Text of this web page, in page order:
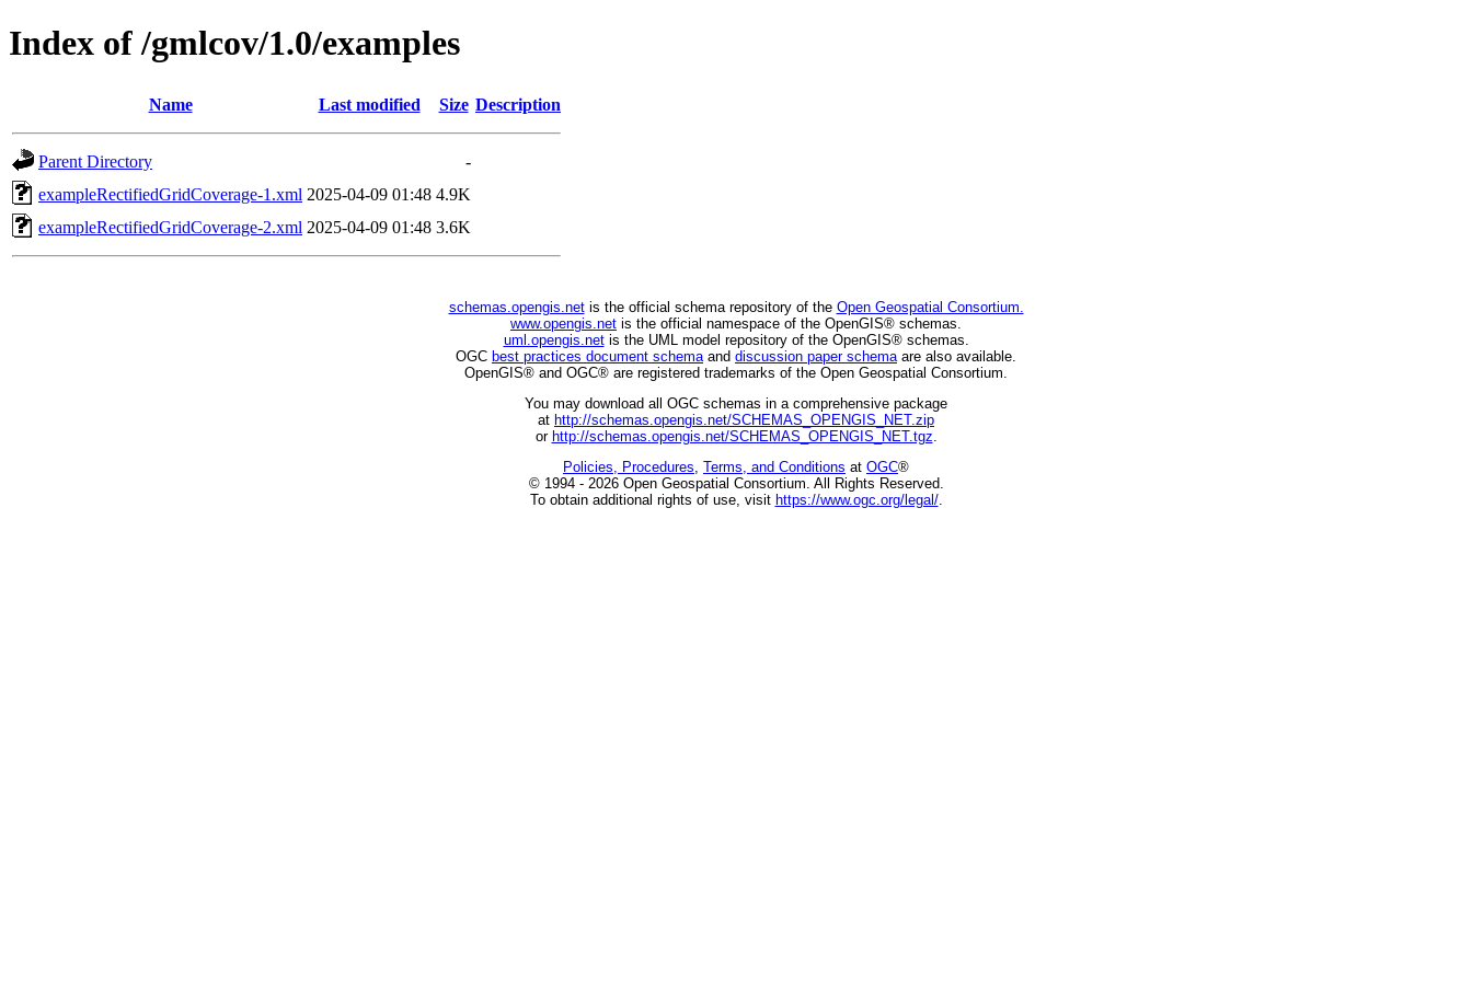
Index of /gmlcov/1.0/examples
Name Last modified Size Description
Parent Directory
-
exampleRectifiedGridCoverage-1.xml 2025-04-09 01:48 4.9K
exampleRectifiedGridCoverage-2.xml 2025-04-09 01:48 3.6K
schemas.opengis.netis the official schema repository of the Open Geospatial Consortium.
www.opengis.net is the official namespace of the OpenGIS® schemas.
uml.opengis.netis the UML model repository of the OpenGIS® schemas.
OGC best practices document schemaand discussion paper schemaare also available.
OpenGIS® and OGC® are registered trademarks of the Open Geospatial Consortium.
You may download all OGC schemas in a comprehensive package
at http://schemas.opengis.net/SCHEMAS_OPENGIS_NET.zip
or http://schemas.opengis.net/SCHEMAS_OPENGIS_NET.tgz.
Policies, Procedures, Terms, and Conditions at OGC®
© 1994 - 2026 Open Geospatial Consortium. All Rights Reserved.
To obtain additional rights of use, visit https://www.ogc.org/legal/.